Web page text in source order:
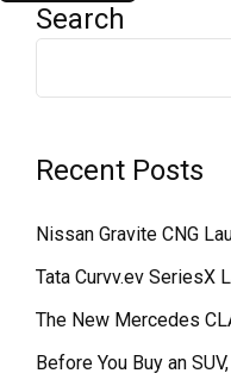
Search
Recent Posts
Nissan Gravite CNG
Tata Curvv.ev SeriesX
The New Mercedes
Before You Buy an